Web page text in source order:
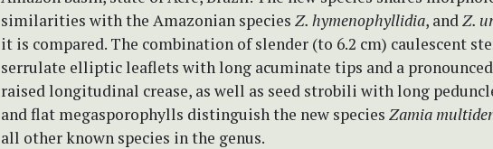
similarities with the Amazonian species Z. hymenophyllidia, andZ.
it is compared. The combination of slender (to 6.2 cm) caulescent
serrulate elliptic leaflets with long acuminate tips and a
raised longitudinal crease, as well as seed strobili with long
and flat megasporophylls distinguish the new species Zamia
all other known species in the genus.